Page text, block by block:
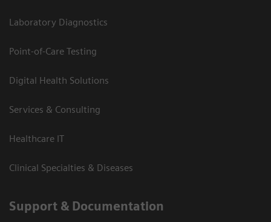
Laboratory Diagnostics
Point-of-Care Testing
Digital Health Solutions
Services & Consulting
Healthcare IT
Clinical Specialties & Diseases
Support & Documentation